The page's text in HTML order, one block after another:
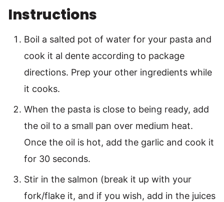
Instructions
Boil a salted pot of water for your pasta and
cook it al dente according to package
directions. Prep your other ingredients while
it cooks.
When the pasta is close to being ready, add
the oil to a small pan over medium heat.
Once the oil is hot, add the garlic and cook it
for 30 seconds.
Stir in the salmon (break it up with your
fork/flake it, and if you wish, add in the juices